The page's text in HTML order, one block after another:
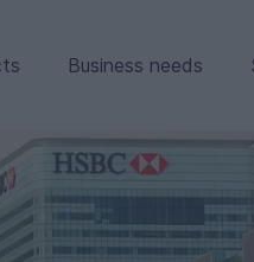
Business needs